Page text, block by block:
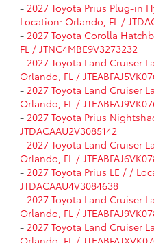
- 2027 Toyota Prius Plug-in
Location: Orlando, FL /
- 2027 Toyota Corolla
FL / JTNC4MBE9V3273232
- 2027 Toyota Land Cruiser
Orlando, FL /
- 2027 Toyota Land Cruiser
Orlando, FL /
- 2027 Toyota Prius
JTDACAAU2V3085142
- 2027 Toyota Land Cruiser
Orlando, FL /
- 2027 Toyota Prius LE / /
JTDACAAU4V3084638
- 2027 Toyota Land Cruiser
Orlando, FL /
- 2027 Toyota Land Cruiser